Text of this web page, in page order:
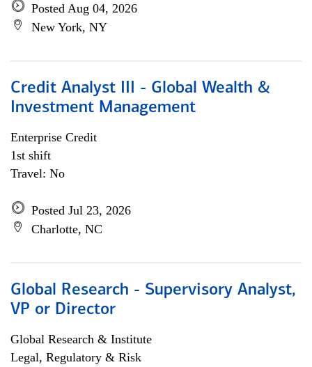
Posted Aug 04, 2026
New York, NY
Credit Analyst III - Global Wealth &
Investment Management
Enterprise Credit
1st shift
Travel: No
Posted Jul 23, 2026
Charlotte, NC
Global Research - Supervisory Analyst,
VP or Director
Global Research & Institute
Legal, Regulatory & Risk